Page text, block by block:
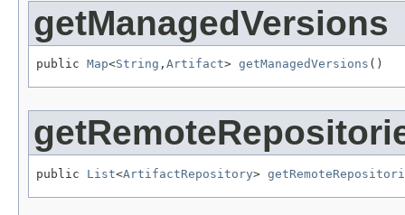
getManagedVersions
public Map<String , Artifact> getManagedVersions ()
public List<ArtifactRepository>